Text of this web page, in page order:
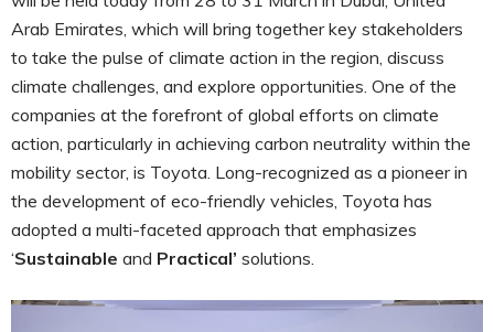
Arab Emirates, which will bring together key stakeholders
to take the pulse of climate action in the region, discuss
climate challenges, and explore opportunities. One of the
companies at the forefront of global efforts on climate
action, particularly in achieving carbon neutrality within the
mobility sector, is Toyota. Long-recognized as a pioneer in
the development of eco-friendly vehicles, Toyota has
adopted a multi-faceted approach that emphasizes
‘Sustainable and Practical’ solutions.